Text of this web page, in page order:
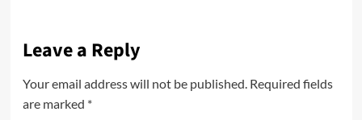
Leave a Reply
Your email address will not be published. Required fields
are marked *